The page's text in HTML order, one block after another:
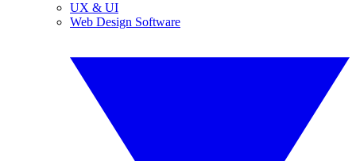
UX & UI
Web Design Software